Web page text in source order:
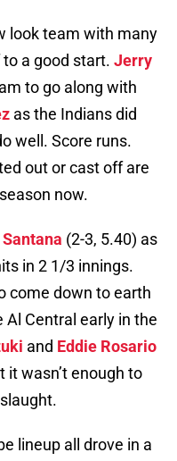
look team with many
a good start. Jerry
to go along with
as the Indians did
well. Score runs.
out or cast off are
now.
(2-3, 5.40) as
in 2 1/3 innings.
come down to earth
Central early in the
and Eddie Rosario
it wasn’t enough to
lineup all drove in a